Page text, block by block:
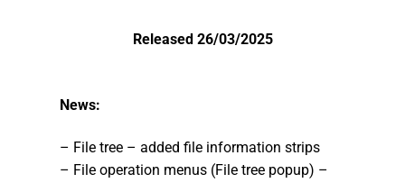
Released 26/03/2025
News:
– File tree – added file information strips
– File operation menus (File tree popup) –